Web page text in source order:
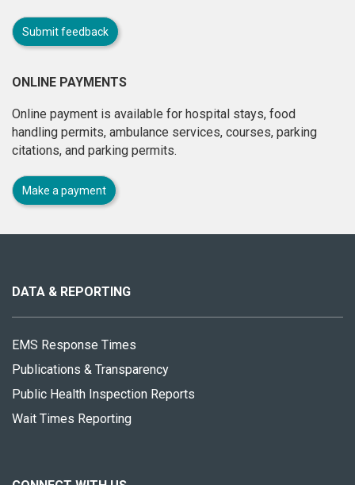
Submit feedback
ONLINE PAYMENTS
Online payment is available for hospital stays, food
handling permits, ambulance services, courses, parking
citations, and parking permits.
Make a payment
site
DATA & REPORTING
EMS Response Times
Publications & Transparency
Public Health Inspection Reports
Wait Times Reporting